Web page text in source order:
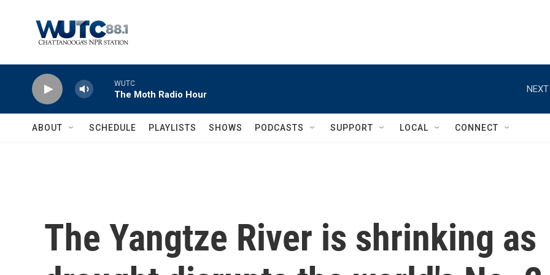
WUTC
The Moth Radio Hour
ABOUT SCHEDULE PLAYLISTS SHOWS PODCASTS SUPPORT LOCAL CONNECT
The Yangtze River is shrinking as